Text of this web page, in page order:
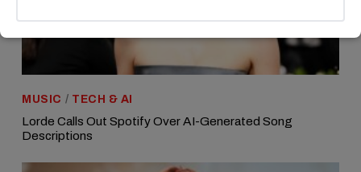
MUSIC / TECH & AI
Lorde Calls Out Spotify Over AI-Generated Song
Descriptions